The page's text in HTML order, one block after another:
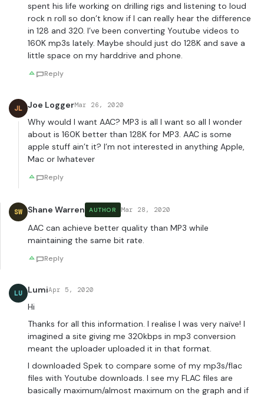
spent his life working on drilling rigs and listening to loud
rock n roll so don’t know if I can really hear the difference
in 128 and 320. I’ve been converting Youtube videos to
160K mp3s lately. Maybe should just do 128K and save a
little space on my harddrive and phone.
Reply
JL Joe LoggerMar 26, 2020
Why would I want AAC? MP3 is all I want so all I wonder
about is 160K better than 128K for MP3. AAC is some
apple stuff ain’t it? I’m not interested in anything Apple,
Mac or Iwhatever
Reply
SW Shane Warren AUTHOR Mar 28, 2020
AAC can achieve better quality than MP3 while
maintaining the same bit rate.
Reply
LU LumiApr 5, 2020
Hi
Thanks for all this information. I realise I was very naïve! I
imagined a site giving me 320kbps in mp3 conversion
meant the uploader uploaded it in that format.
I downloaded Spek to compare some of my mp3s/flac
files with Youtube downloads. I see my FLAC files are
basically maximum/almost maximum on the graph and if